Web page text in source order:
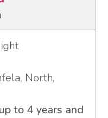
North,
to 4 years and